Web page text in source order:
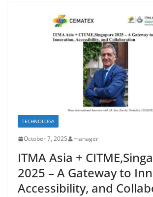
TECHNOLOGY
October 7, 2025 manager
ITMA Asia +
2025 – A Gateway to
Accessibility, and